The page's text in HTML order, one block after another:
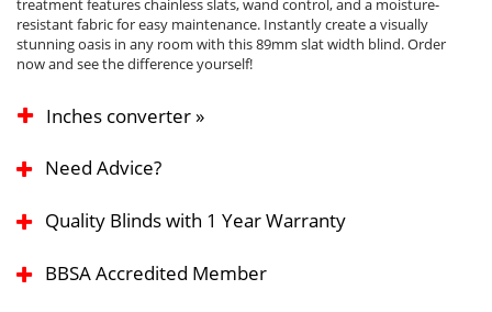
treatment features chainless slats, wand control, and a moisture-
resistant fabric for easy maintenance. Instantly create a visually
stunning oasis in any room with this 89mm slat width blind. Order
now and see the difference yourself!
Inches converter »
Need Advice?
Quality Blinds with 1 Year Warranty
BBSA Accredited Member